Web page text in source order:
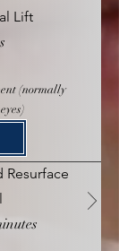
Lift
(normally
Resurface